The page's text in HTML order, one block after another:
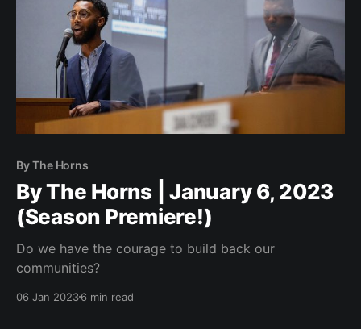
By The Horns
By The Horns | January 6, 2023
(Season Premiere!)
Do we have the courage to build back our
communities?
06 Jan 20236 min read